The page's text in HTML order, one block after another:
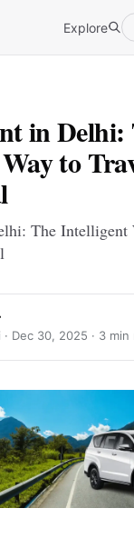
Explore
in Delhi:
to
The Intelligent
Dec 30, 2025 · 3 min